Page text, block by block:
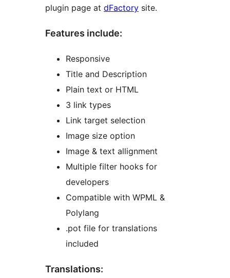
plugin page at dFactory site.
Features include:
Responsive
Title and Description
Plain text or HTML
3 link types
Link target selection
Image size option
Image & text allignment
Multiple filter hooks for
developers
Compatible with WPML &
Polylang
.pot file for translations
included
Translations: